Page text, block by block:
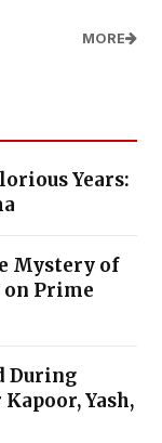
MORE
Years:
Mystery of
Prime
During
Yash,